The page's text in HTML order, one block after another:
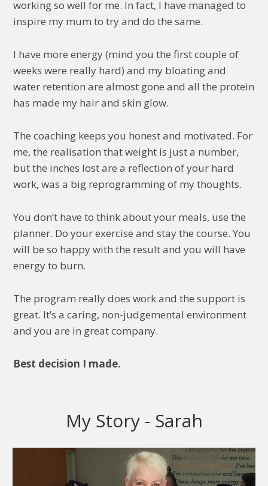
working so well for me. In fact, I have managed to
inspire my mum to try and do the same.
I have more energy (mind you the first couple of
weeks were really hard) and my bloating and
water retention are almost gone and all the protein
has made my hair and skin glow.
The coaching keeps you honest and motivated. For
me, the realisation that weight is just a number,
but the inches lost are a reflection of your hard
work, was a big reprogramming of my thoughts.
You don’t have to think about your meals, use the
planner. Do your exercise and stay the course. You
will be so happy with the result and you will have
energy to burn.
The program really does work and the support is
great. It’s a caring, non-judgemental environment
and you are in great company.
Best decision I made.
My Story - Sarah